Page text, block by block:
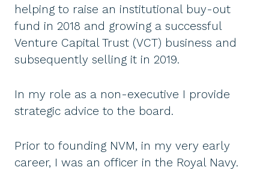
helping to raise an institutional buy-out
fund in 2018 and growing a successful
Venture Capital Trust (VCT) business and
subsequently selling it in 2019.
In my role as a non-executive I provide
strategic advice to the board.
Prior to founding NVM, in my very early
career, I was an officer in the Royal Navy.